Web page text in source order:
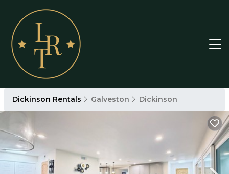
Dickinson Rentals Galveston Dickinson